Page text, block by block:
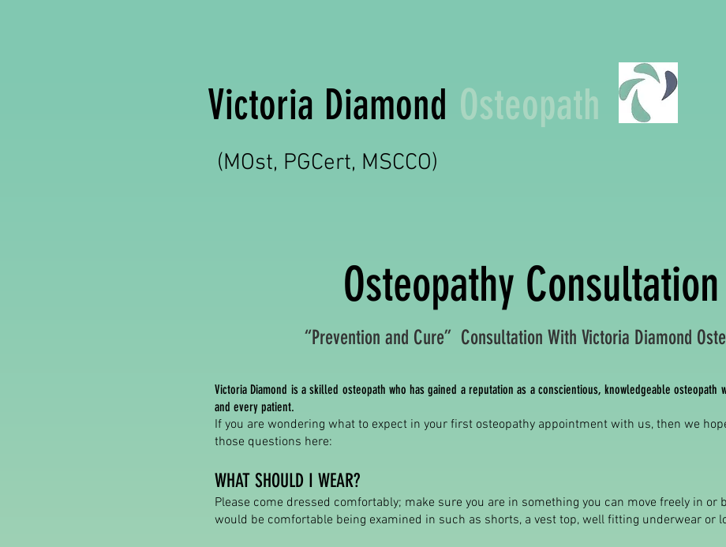
Osteopath
Victoria Diamond
(MOst, PGCert, MSCCO)
Osteopathy Consultation
“Prevention and Cure” Consultation With Victoria Diamond
Victoria Diamond is a skilled osteopath who has gained a reputation as a conscientious, knowledgeable osteopath
and every patient.
If you are wondering what to expect in your first osteopathy appointment with us, then we
those questions here:
WHAT SHOULD I WEAR?
Please come dressed comfortably; make sure you are in something you can move freely in or
would be comfortable being examined in such as shorts, a vest top, well fitting underwear or